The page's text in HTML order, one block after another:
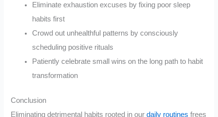
Eliminate exhaustion excuses by fixing poor sleep
habits first
Crowd out unhealthful patterns by consciously
scheduling positive rituals
Patiently celebrate small wins on the long path to habit
transformation
Conclusion
Eliminating detrimental habits rooted in ourdaily routines frees